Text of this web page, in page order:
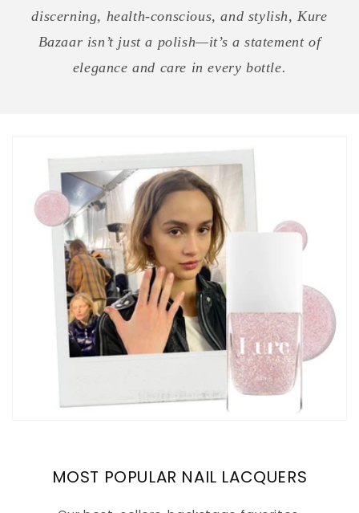
discerning, health-conscious, and stylish, Kure
Bazaar isn’t just a polish—it’s a statement of
elegance and care in every bottle.
MOST POPULAR NAIL LACQUERS